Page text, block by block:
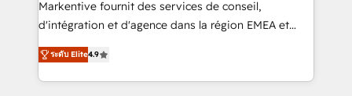
you don't know' recommendations to maximize
6,500+ Partners) and was named 2023 HubSpot
Partner of the Year 💥 Trusted by 2,500+ companies
Markentive fournit des services de conseil,
d'intégration et d'agence dans la région EMEA et
North America. Avec plus de 115 experts en
marketing automation, Growth, Revops, CRM et
webdesign. Markentive is both a consulting firm, a
ระดับ Elite4.9